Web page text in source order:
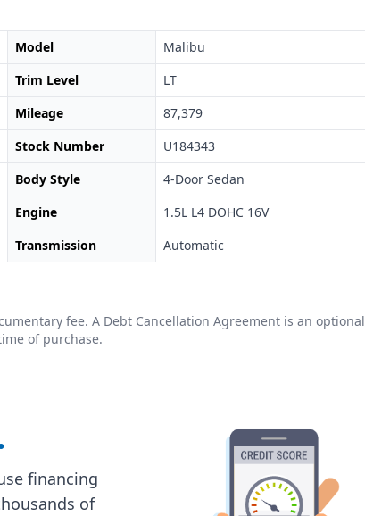
Model
Malibu
Trim Level
LT
Mileage
87,379
Stock Number
U184343
Body Style
4-Door Sedan
Engine
1.5L L4 DOHC 16V
Transmission Automatic
fee. A Debt Cancellation Agreement is an optional
of purchase.
financing
of